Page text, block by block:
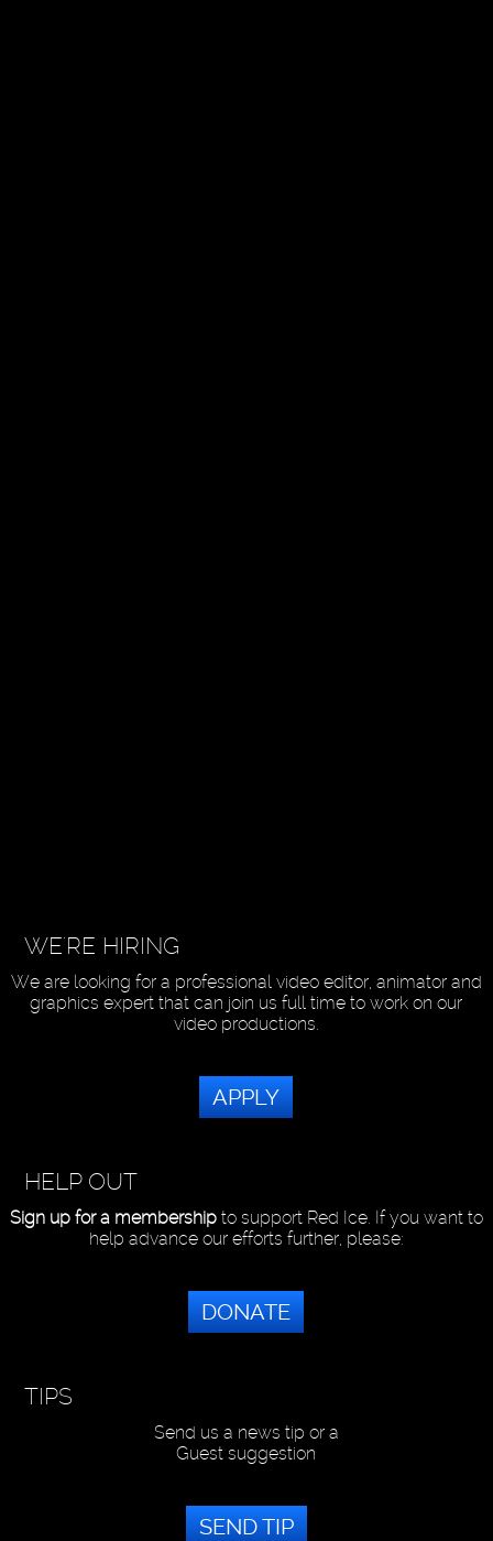
WE'RE HIRING
We are looking for a professional video editor, animator and
graphics expert that can join us full time to work on our
video productions.
APPLY
HELP OUT
Sign up for a membershipto support Red Ice. If you want to
help advance our efforts further, please:
DONATE
TIPS
Send us a news tip or a
Guest suggestion
SEND TIP